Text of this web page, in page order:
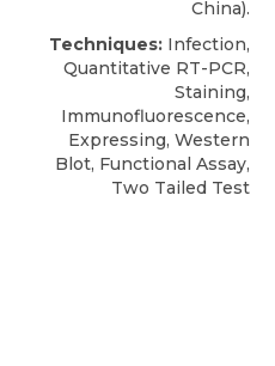
China).
Techniques: Infection,
Quantitative RT-PCR,
Staining,
Immunofluorescence,
Expressing, Western
Blot, Functional Assay,
Two Tailed Test